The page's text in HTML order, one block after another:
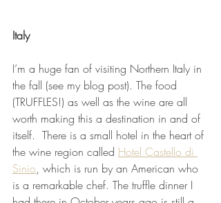
Italy
I’m a huge fan of visiting Northern Italy in
the fall (see my blog post). The food
(TRUFFLES!) as well as the wine are all
worth making this a destination in and of
itself.  There is a small hotel in the heart of
the wine region called Hotel Castello di
Sinio, which is run by an American who
is a remarkable chef. The truffle dinner I